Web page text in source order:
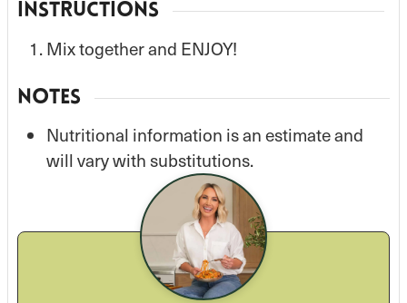
INSTRUCTIONS
Mix together and ENJOY!
NOTES
Nutritional information is an estimate and
will vary with substitutions.